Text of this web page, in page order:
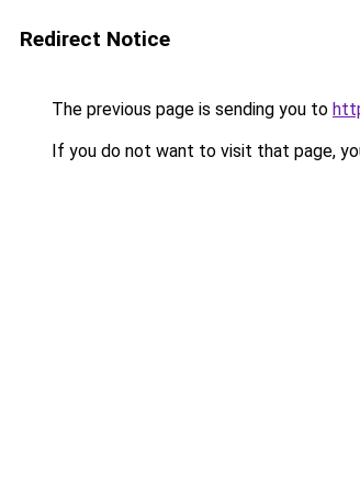
Redirect Notice
The previous page is sending you to
If you do not want to visit that page,